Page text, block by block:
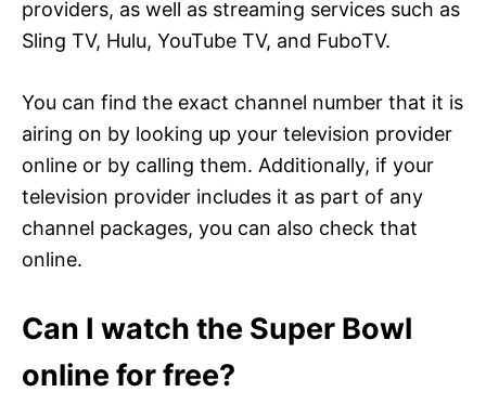
providers, as well as streaming services such as
Sling TV, Hulu, YouTube TV, and FuboTV.
You can find the exact channel number that it is
airing on by looking up your television provider
online or by calling them. Additionally, if your
television provider includes it as part of any
channel packages, you can also check that
online.
Can I watch the Super Bowl
online for free?